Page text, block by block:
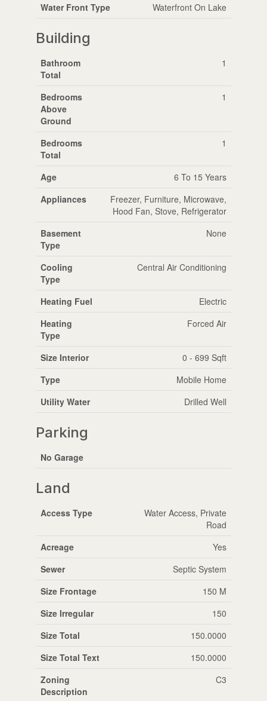
Water Front Type
Waterfront On Lake
Building
Bathroom
Total
1
Bedrooms
Above
Ground
1
Bedrooms
Total
1
Age
6 To 15 Years
Appliances
Freezer, Furniture, Microwave,
Hood Fan, Stove, Refrigerator
Basement
Type
None
Cooling
Type
Central Air Conditioning
Heating Fuel
Electric
Heating
Type
Forced Air
Size Interior
0 - 699 Sqft
Type
Mobile Home
Utility Water
Drilled Well
Parking
No Garage
Land
Access Type
Water Access, Private
Road
Acreage
Yes
Sewer
Septic System
Size Frontage
150 M
Size Irregular
150
Size Total
150.0000
Size Total Text
150.0000
Zoning
Description
C3